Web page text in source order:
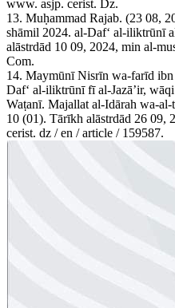
www. asjp. cerist. Dz.
13. Muḥammad Rajab. (23 08,
shāmil 2024. al-Dafʻ al-iliktrūnī
alāstrdād 10 09, 2024, min al-
Com.
14. Maymūnī Nisrīn wa-farīd
Dafʻ al-iliktrūnī fī al-Jazāʼir,
Waṭanī. Majallat al-Idārah wa-
10 (01). Tārīkh alāstrdād 26 09,
cerist. dz / en / article / 159587.